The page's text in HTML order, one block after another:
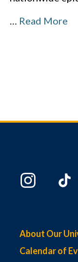
… Read More
About Our
Calendar of